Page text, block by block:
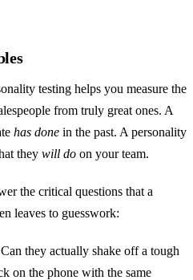
testing helps you measure the
from truly great ones. A
has done in the past. A personality
they will do on your team.
the critical questions that a
leaves to guesswork:
Can they actually shake off a tough
on the phone with the same